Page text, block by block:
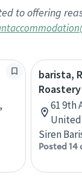
to offering
barista,
Roastery
61 9th
Siren
Posted 14